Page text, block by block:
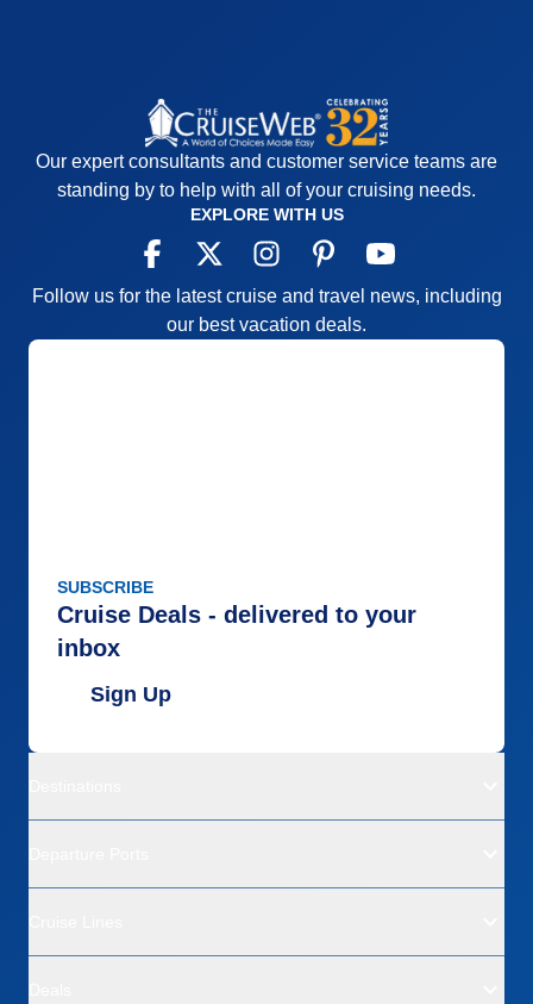
Our expert consultants and customer service teams are
standing by to help with all of your cruising needs.
EXPLORE WITH US
Follow us for the latest cruise and travel news, including
our best vacation deals.
SUBSCRIBE
Cruise Deals - delivered to your
inbox
Sign Up